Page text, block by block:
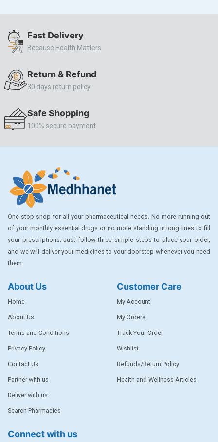
AMINOPHYLLINE
CASODEX
CHICCO
CLEARBLUE RAPID
CO-DIOVAN
COZAAR.
CUTICURA
DABUR
DENTPLUS
DILATREND
ENVAS
FA
FERROUS GLUCONATE
FOGG
Ginger Afia
Fast Delivery
Because Health Matters
Return & Refund
30 days return policy
Safe Shopping
100% secure payment
One-stop shop for all your pharmaceutical needs. No more running out
of your monthly essential drugs or no more standing in long lines to fill
your prescriptions. Just follow three simple steps to place your order,
and we will deliver your medicines to your doorstep whenever you need
them.
About Us
Home
About Us
Terms and Conditions
Privacy Policy
Contact Us
Partner with us
Deliver with us
Search Pharmacies
Customer Care
My Account
My Orders
Track Your Order
Wishlist
Refunds/Return Policy
Health and Wellness Articles
Connect with us